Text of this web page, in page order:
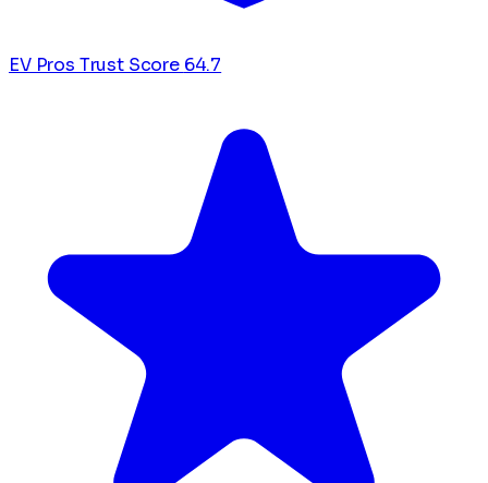
EV Pros Trust Score 64.7